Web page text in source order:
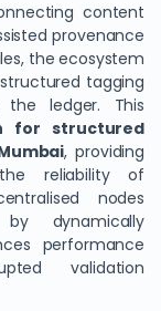
content
provenance
the ecosystem
tagging
ledger. This
for structured
, providing
reliability of
nodes
dynamically
performance
validation